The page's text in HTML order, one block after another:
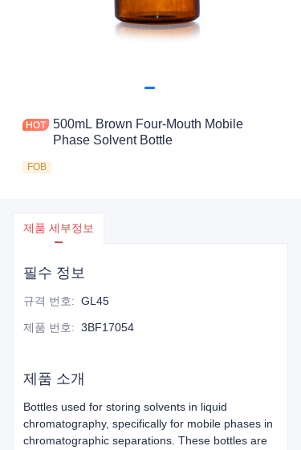
500mL Brown Four-Mouth Mobile
Phase Solvent Bottle
FOB
제품 세부정보
필수 정보
규격 번호: GL45
제품 번호: 3BF17054
제품 소개
Bottles used for storing solvents in liquid
chromatography, specifically for mobile phases in
chromatographic separations. These bottles are